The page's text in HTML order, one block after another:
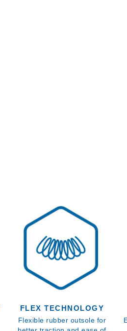
FLEX TECHNOLOGY
Flexible rubber outsole for